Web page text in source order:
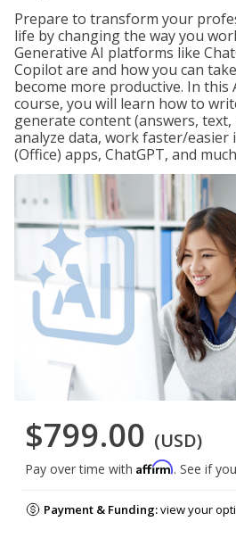
Prepare to transform your
life by changing the way you
Generative AI platforms like
Copilot are and how you can
become more productive. In this
course, you will learn how to
generate content (answers, text,
analyze data, work faster/easier
(Office) apps, ChatGPT, and
$799.00 (USD)
Pay over time with Affirm. See if
Payment & Funding:view your